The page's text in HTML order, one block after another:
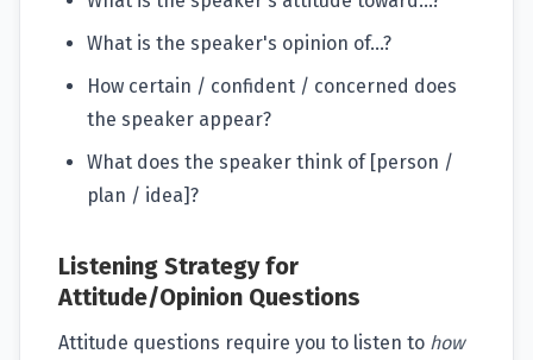
What is the speaker's opinion of...?
How certain / confident / concerned does
the speaker appear?
What does the speaker think of [person /
plan / idea]?
Listening Strategy for
Attitude/Opinion Questions
Attitude questions require you to listen to how